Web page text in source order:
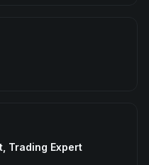
Trading Expert